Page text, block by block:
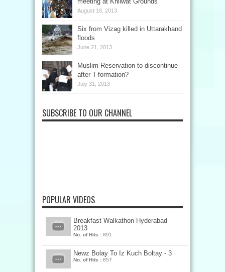
August 18, 2013
Six from Vizag killed in Uttarakhand
floods
June 21, 2013
Muslim Reservation to discontinue
after T-formation?
July 31, 2013
SUBSCRIBE TO OUR CHANNEL
POPULAR VIDEOS
Breakfast Walkathon Hyderabad
2013
No. of Hits : 891
Newz Bolay To Iz Kuch Boltay - 3
No. of Hits : 857